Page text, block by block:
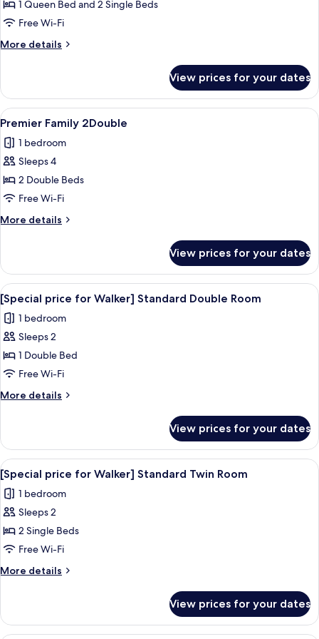
Premier
Family
Quad
1 Queen Bed and 2 Single Beds
Free Wi-Fi
More details
More
Family
Quad
View prices for your dates
View
all
photos
for
Premier
Family
2Double
A hotel room with two beds, a desk,
16
Premier Family 2Double
1 bedroom
Sleeps 4
2 Double Beds
Free Wi-Fi
More details
More
Family
2Double
View prices for your dates
View
all
photos
for
[Special
price
for
Walker]
Double
Room
A modern hotel room with a flat-
17
[Special price for Walker] Standard Double Room
1 bedroom
Sleeps 2
1 Double Bed
Free Wi-Fi
More details
More
price
for
Walker]
Standard
Double
Room
View prices for your dates
View
all
photos
for
[Special
price
for
Walker]
Twin
Room
A hotel room with two beds, a desk,
13
[Special price for Walker] Standard Twin Room
1 bedroom
Sleeps 2
2 Single Beds
Free Wi-Fi
More details
More
price
for
View prices for your dates